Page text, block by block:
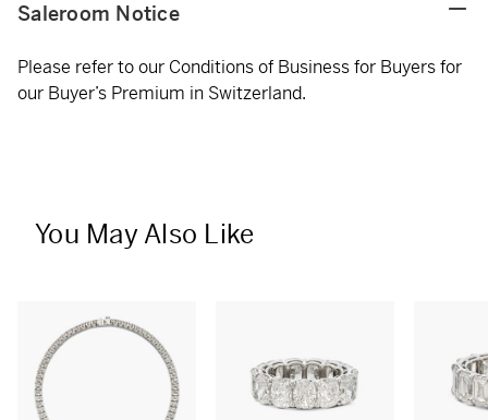
Saleroom Notice
Please refer to our Conditions of Business for Buyers for
our Buyer’s Premium in Switzerland.
You May Also Like